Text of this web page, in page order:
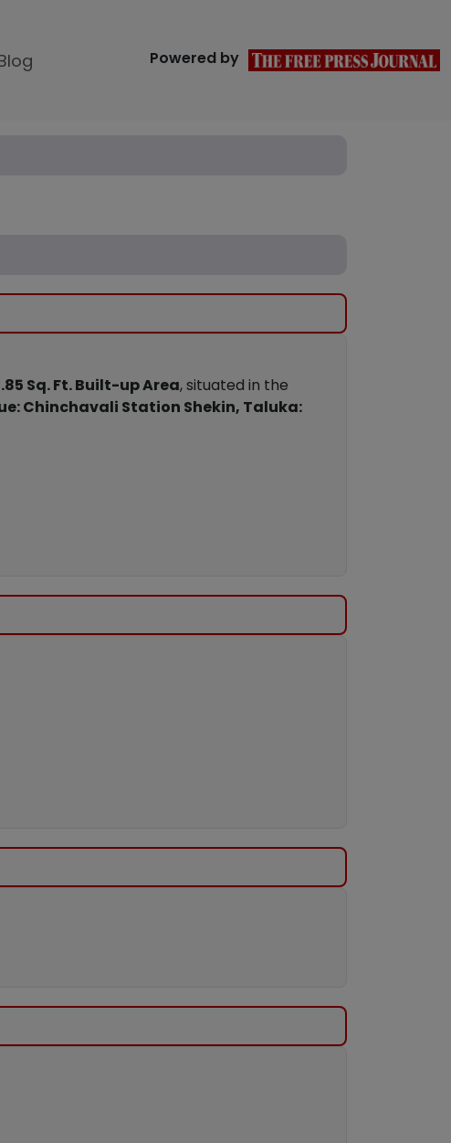
Powered by
Sq. Ft. Built-up Area, situated in the
Chinchavali Station Shekin, Taluka: